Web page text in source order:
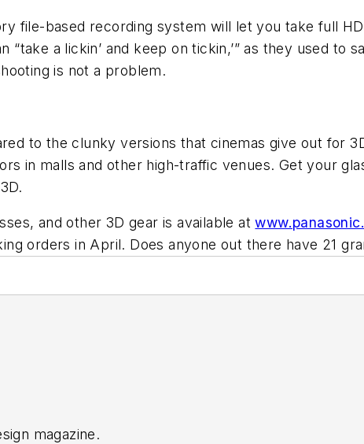
file-based recording system will let you take full
a lickin’ and keep on tickin,’” as they used to
is not a problem.
to the clunky versions that cinemas give out for
in malls and other high-traffic venues. Get your
and other 3D gear is available at
orders in April. Does anyone out there have 21
magazine.